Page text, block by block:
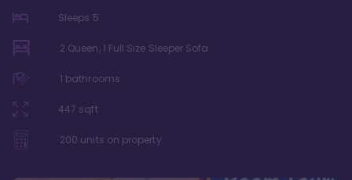
Sleeps 5
2 Queen, 1 Full Size Sleeper Sofa
1 bathrooms
447 sqft
200 units on property